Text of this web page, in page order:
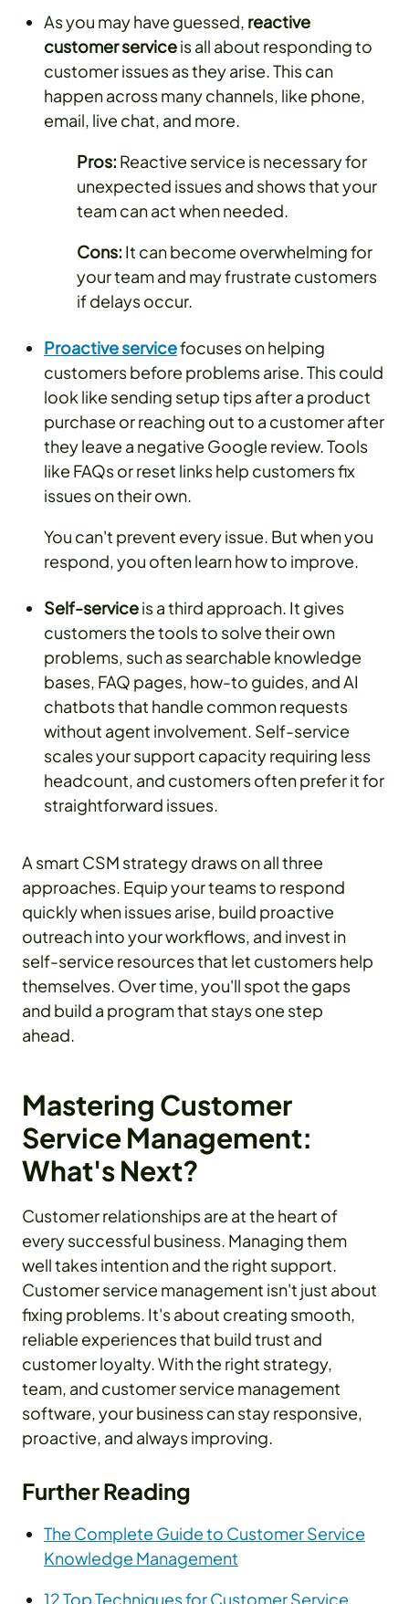
As you may have guessed, reactive
customer serviceis all about responding to
customer issues as they arise. This can
happen across many channels, like phone,
email, live chat, and more.
Pros: Reactive service is necessary for
unexpected issues and shows that your
team can act when needed.
Cons: It can become overwhelming for
your team and may frustrate customers
if delays occur.
Proactive servicefocuses on helping
customers before problems arise. This could
look like sending setup tips after a product
purchase or reaching out to a customer after
they leave a negative Google review. Tools
like FAQs or reset links help customers fix
issues on their own.
You can't prevent every issue. But when you
respond, you often learn how to improve.
Self-serviceis a third approach. It gives
customers the tools to solve their own
problems, such as searchable knowledge
bases, FAQ pages, how-to guides, and AI
chatbots that handle common requests
without agent involvement. Self-service
scales your support capacity requiring less
headcount, and customers often prefer it for
straightforward issues.
A smart CSM strategy draws on all three
approaches. Equip your teams to respond
quickly when issues arise, build proactive
outreach into your workflows, and invest in
self-service resources that let customers help
themselves. Over time, you'll spot the gaps
and build a program that stays one step
ahead.
Mastering Customer
Service Management:
What's Next?
Customer relationships are at the heart of
every successful business. Managing them
well takes intention and the right support.
Customer service management isn't just about
fixing problems. It's about creating smooth,
reliable experiences that build trust and
customer loyalty. With the right strategy,
team, and customer service management
software, your business can stay responsive,
proactive, and always improving.
Further Reading
The Complete Guide to Customer Service
Knowledge Management
12 Top Techniques for Customer Service